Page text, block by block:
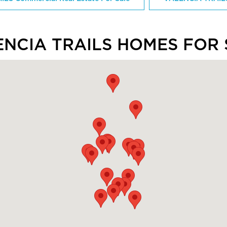
TRAILS HOMES FOR